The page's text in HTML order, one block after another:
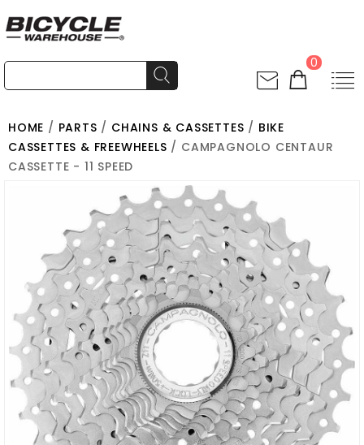
0
HOME / PARTS / CHAINS & CASSETTES / BIKE
CASSETTES & FREEWHEELS / CAMPAGNOLO CENTAUR
CASSETTE - 11 SPEED